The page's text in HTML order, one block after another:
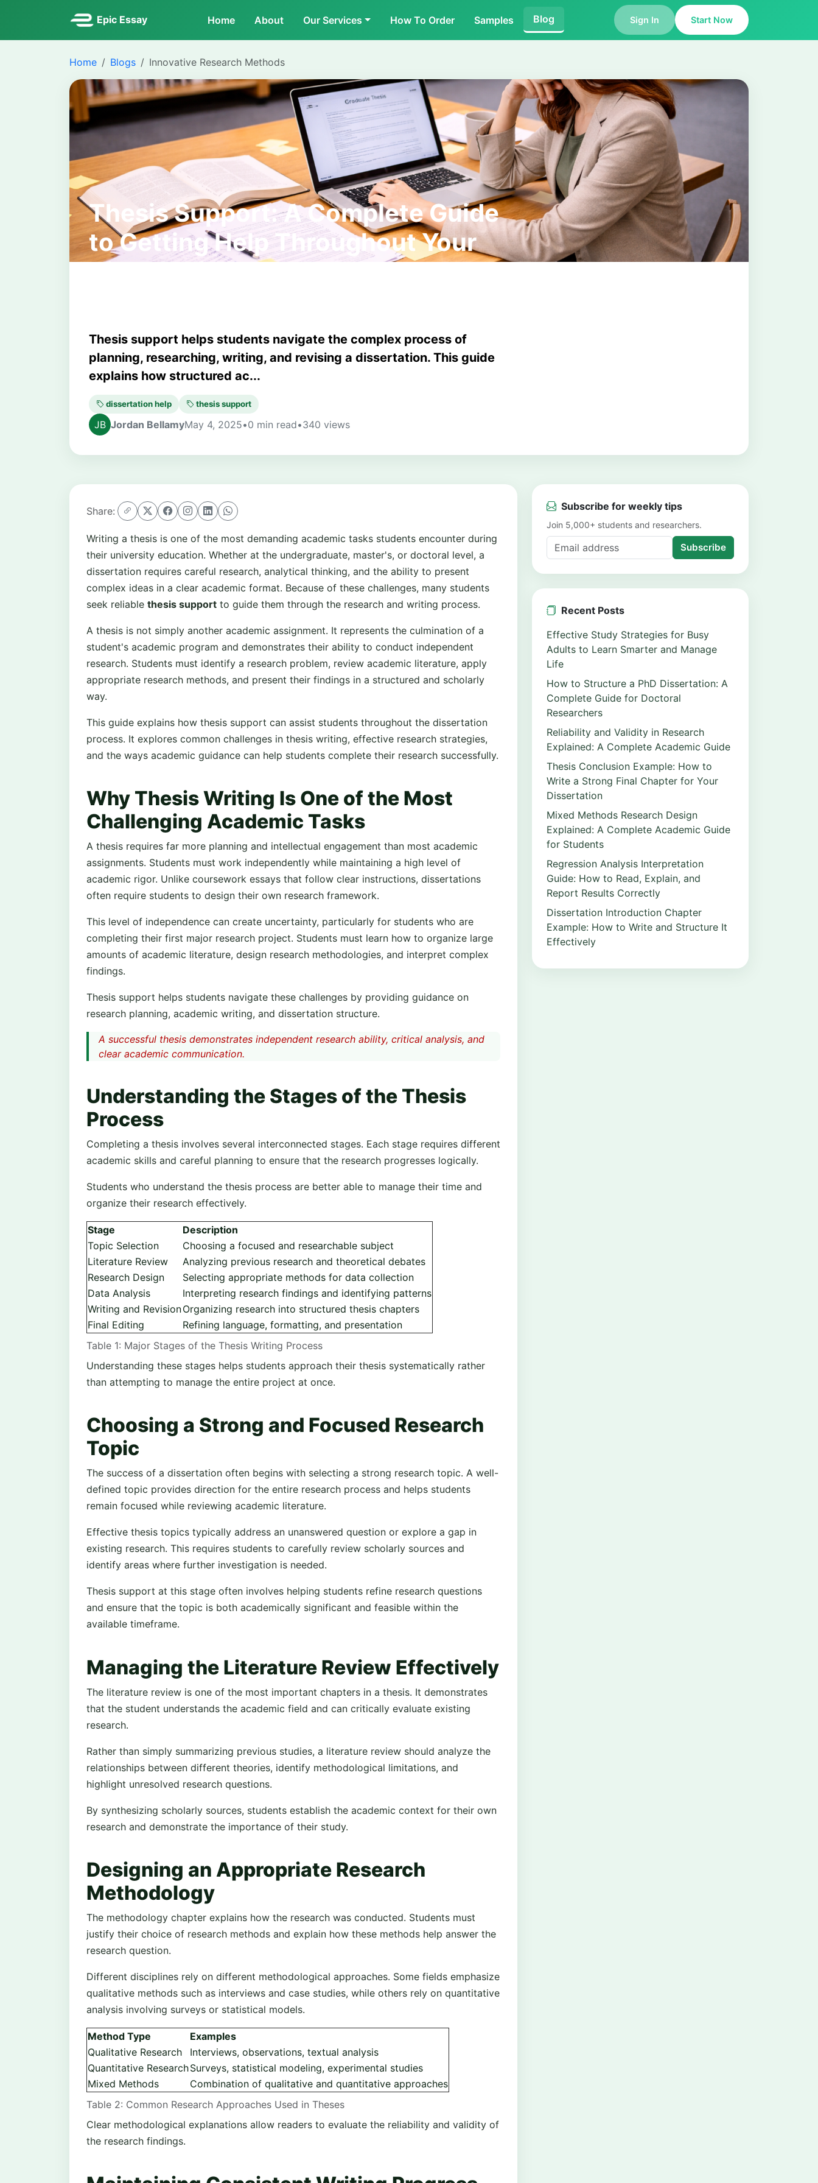
Epic Essay Home About Our Services How To Order Samples Blog Sign In Start Now
Home Blogs Innovative Research Methods
Thesis Support: A Complete Guide
to Getting Help Throughout Your
Dissertation Journey
Thesis support helps students navigate the complex process of
planning, researching, writing, and revising a dissertation. This guide
explains how structured ac...
dissertation help thesis support
Jordan BellamyMay 4, 2025•0 min read•340 views
Share:
Writing a thesis is one of the most demanding academic tasks students encounter during
their university education. Whether at the undergraduate, master's, or doctoral level, a
dissertation requires careful research, analytical thinking, and the ability to present
complex ideas in a clear academic format. Because of these challenges, many students
seek reliable thesis support to guide them through the research and writing process.
A thesis is not simply another academic assignment. It represents the culmination of a
student's academic program and demonstrates their ability to conduct independent
research. Students must identify a research problem, review academic literature, apply
appropriate research methods, and present their findings in a structured and scholarly
way.
This guide explains how thesis support can assist students throughout the dissertation
process. It explores common challenges in thesis writing, effective research strategies,
and the ways academic guidance can help students complete their research successfully.
Why Thesis Writing Is One of the Most
Challenging Academic Tasks
A thesis requires far more planning and intellectual engagement than most academic
assignments. Students must work independently while maintaining a high level of
academic rigor. Unlike coursework essays that follow clear instructions, dissertations
often require students to design their own research framework.
This level of independence can create uncertainty, particularly for students who are
completing their first major research project. Students must learn how to organize large
amounts of academic literature, design research methodologies, and interpret complex
findings.
Thesis support helps students navigate these challenges by providing guidance on
research planning, academic writing, and dissertation structure.
A successful thesis demonstrates independent research ability, critical analysis, and
clear academic communication.
Understanding the Stages of the Thesis
Process
Completing a thesis involves several interconnected stages. Each stage requires different
academic skills and careful planning to ensure that the research progresses logically.
Students who understand the thesis process are better able to manage their time and
organize their research effectively.
Table 1: Major Stages of the Thesis Writing Process
Stage
Description
Topic Selection
Choosing a focused and researchable subject
Literature Review
Analyzing previous research and theoretical debates
Research Design
Selecting appropriate methods for data collection
Data Analysis
Interpreting research findings and identifying patterns
Writing and RevisionOrganizing research into structured thesis chapters
Final Editing
Refining language, formatting, and presentation
Understanding these stages helps students approach their thesis systematically rather
than attempting to manage the entire project at once.
Choosing a Strong and Focused Research
Topic
The success of a dissertation often begins with selecting a strong research topic. A well-
defined topic provides direction for the entire research process and helps students
remain focused while reviewing academic literature.
Effective thesis topics typically address an unanswered question or explore a gap in
existing research. This requires students to carefully review scholarly sources and
identify areas where further investigation is needed.
Thesis support at this stage often involves helping students refine research questions
and ensure that the topic is both academically significant and feasible within the
available timeframe.
Managing the Literature Review Effectively
The literature review is one of the most important chapters in a thesis. It demonstrates
that the student understands the academic field and can critically evaluate existing
research.
Rather than simply summarizing previous studies, a literature review should analyze the
relationships between different theories, identify methodological limitations, and
highlight unresolved research questions.
By synthesizing scholarly sources, students establish the academic context for their own
research and demonstrate the importance of their study.
Designing an Appropriate Research
Methodology
The methodology chapter explains how the research was conducted. Students must
justify their choice of research methods and explain how these methods help answer the
research question.
Different disciplines rely on different methodological approaches. Some fields emphasize
qualitative methods such as interviews and case studies, while others rely on quantitative
analysis involving surveys or statistical models.
Table 2: Common Research Approaches Used in Theses
Method Type
Examples
Qualitative Research
Interviews, observations, textual analysis
Quantitative ResearchSurveys, statistical modeling, experimental studies
Mixed Methods
Combination of qualitative and quantitative approaches
Clear methodological explanations allow readers to evaluate the reliability and validity of
the research findings.
Subscribe for weekly tips
Join 5,000+ students and researchers.
Subscribe
Recent Posts
Effective Study Strategies for Busy
Adults to Learn Smarter and Manage
Life
How to Structure a PhD Dissertation: A
Complete Guide for Doctoral
Researchers
Reliability and Validity in Research
Explained: A Complete Academic Guide
Thesis Conclusion Example: How to
Write a Strong Final Chapter for Your
Dissertation
Mixed Methods Research Design
Explained: A Complete Academic Guide
for Students
Regression Analysis Interpretation
Guide: How to Read, Explain, and
Report Results Correctly
Dissertation Introduction Chapter
Example: How to Write and Structure It
Effectively